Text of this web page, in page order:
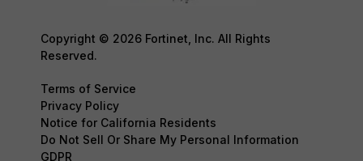
Copyright © 2026 Fortinet, Inc. All Rights
Reserved.
Terms of Service
Privacy Policy
Notice for California Residents
Do Not Sell Or Share My Personal Information
GDPR